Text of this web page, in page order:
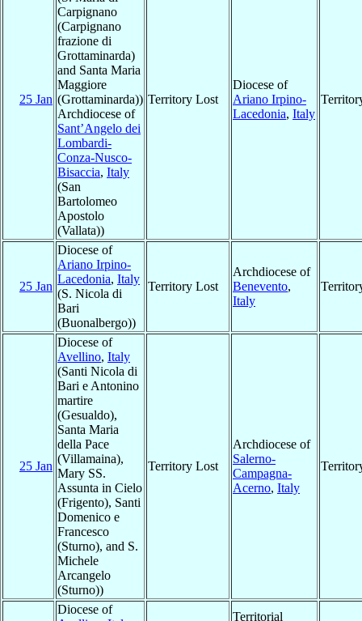
25 Jan
Carpignano
(Carpignano
frazione di
Grottaminarda)
and Santa Maria
Maggiore
(Grottaminarda))
Archdiocese of
Sant’Angelo dei
Lombardi-
Conza-Nusco-
Bisaccia, Italy
(San
Bartolomeo
Apostolo
(Vallata))
Territory Lost
Diocese of
Ariano Irpino-
Lacedonia, Italy
25 Jan
Diocese of
Ariano Irpino-
Lacedonia, Italy
(S. Nicola di
Bari
(Buonalbergo))
Territory Lost
Archdiocese of
Benevento,
Italy
25 Jan
Diocese of
Avellino, Italy
(Santi Nicola di
Bari e Antonino
martire
(Gesualdo),
Santa Maria
della Pace
(Villamaina),
Mary SS.
Assunta in Cielo
(Frigento), Santi
Domenico e
Francesco
(Sturno), and S.
Michele
Arcangelo
(Sturno))
Territory Lost
Archdiocese of
Salerno-
Campagna-
Acerno, Italy
Diocese of
Territorial